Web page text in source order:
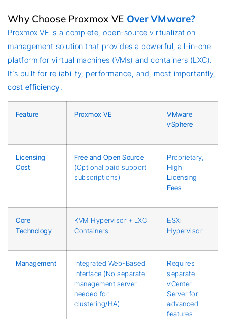
Why Choose Proxmox VE Over VMware?
Proxmox VE is a complete, open-source virtualization
management solution that provides a powerful, all-in-one
platform for virtual machines (VMs) and containers (LXC).
It’s built for reliability, performance, and, most importantly,
cost efficiency.
Feature Proxmox VE
VMware
vSphere
Licensing
Cost
Free and Open Source
(Optional paid support
subscriptions)
Proprietary,
High
Licensing
Fees
Core
Technology
KVM Hypervisor + LXC
Containers
ESXi
Hypervisor
Management
Integrated Web-Based
Interface (No separate
management server
needed for
clustering/HA)
Requires
separate
vCenter
Server for
advanced
features